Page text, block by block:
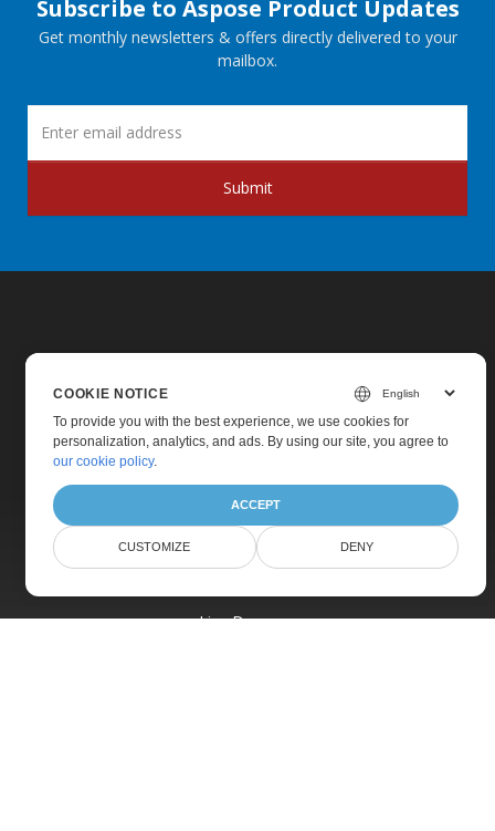
Subscribe to Aspose Product Updates
Get monthly newsletters & offers directly delivered to your
mailbox.
Submit
Home
Products
Pricing
Live Demos
COOKIE NOTICE
To provide you with the best experience, we use cookies for
personalization, analytics, and ads. By using our site, you agree to
our cookie policy.
ACCEPT
CUSTOMIZE DENY